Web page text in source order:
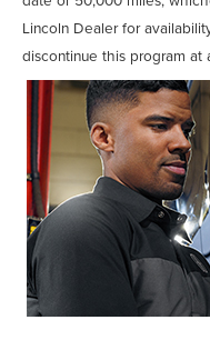
Lincoln Dealer for
discontinue this program at